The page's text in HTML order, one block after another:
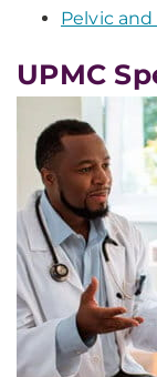
Pelvic
UPMC